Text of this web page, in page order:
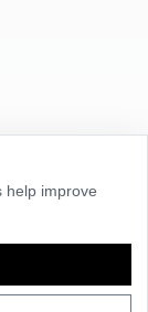
help improve